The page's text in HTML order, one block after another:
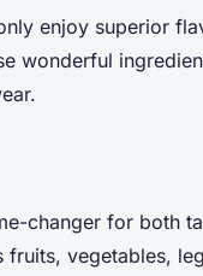
enjoy superior
wonderful
changer for both
vegetables,